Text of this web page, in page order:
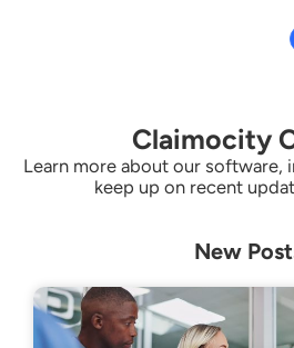
Claimocity
Learn more about our software,
keep up on recent
New